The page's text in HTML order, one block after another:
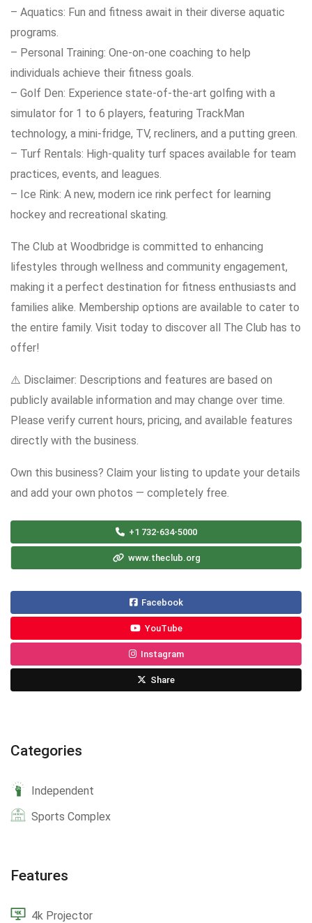
– Aquatics: Fun and fitness await in their diverse aquatic
programs.
– Personal Training: One-on-one coaching to help
individuals achieve their fitness goals.
– Golf Den: Experience state-of-the-art golfing with a
simulator for 1 to 6 players, featuring TrackMan
technology, a mini-fridge, TV, recliners, and a putting green.
– Turf Rentals: High-quality turf spaces available for team
practices, events, and leagues.
– Ice Rink: A new, modern ice rink perfect for learning
hockey and recreational skating.
The Club at Woodbridge is committed to enhancing
lifestyles through wellness and community engagement,
making it a perfect destination for fitness enthusiasts and
families alike. Membership options are available to cater to
the entire family. Visit today to discover all The Club has to
offer!
⚠️ Disclaimer: Descriptions and features are based on
publicly available information and may change over time.
Please verify current hours, pricing, and available features
directly with the business.
Own this business? Claim your listing to update your details
and add your own photos — completely free.
+1 732-634-5000
www.theclub.org
Facebook
YouTube
Instagram
Share
Categories
Independent
Sports Complex
Features
4k Projector